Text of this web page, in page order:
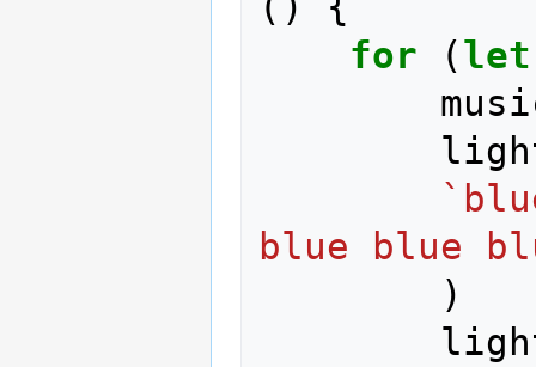
for
(let
blue blue
)